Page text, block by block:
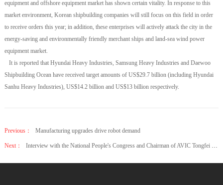
equipment and offshore equipment market has shown certain vitality. In response to this
market environment, Korean shipbuilding companies will still focus on this field in order
to receive orders this year; in addition, these enterprises will actively attack the city in the
energy-saving and environmentally friendly merchant ships and land-sea wind power
equipment market.
It is reported that Hyundai Heavy Industries, Samsung Heavy Industries and Daewoo
Shipbuilding Ocean have received target amounts of US$29.7 billion (including Hyundai
Sanhu Heavy Industries), US$14.2 billion and US$13 billion respectively.
Previous： Manufacturing upgrades drive robot demand
Next： Interview with the National People's Congress and Chairman of AVIC Tongfei Meng Xiangkai